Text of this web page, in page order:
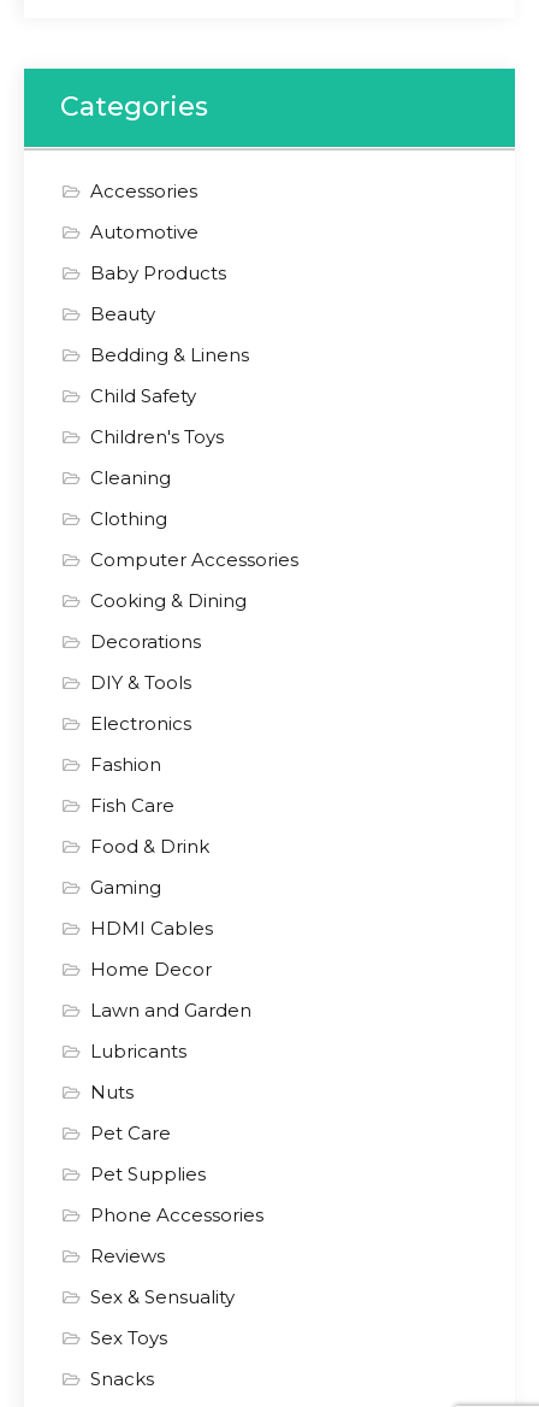
Categories
Accessories
Automotive
Baby Products
Beauty
Bedding & Linens
Child Safety
Children's Toys
Cleaning
Clothing
Computer Accessories
Cooking & Dining
Decorations
DIY & Tools
Electronics
Fashion
Fish Care
Food & Drink
Gaming
HDMI Cables
Home Decor
Lawn and Garden
Lubricants
Nuts
Pet Care
Pet Supplies
Phone Accessories
Reviews
Sex & Sensuality
Sex Toys
Snacks